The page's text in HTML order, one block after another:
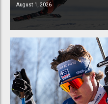
August 1, 2026